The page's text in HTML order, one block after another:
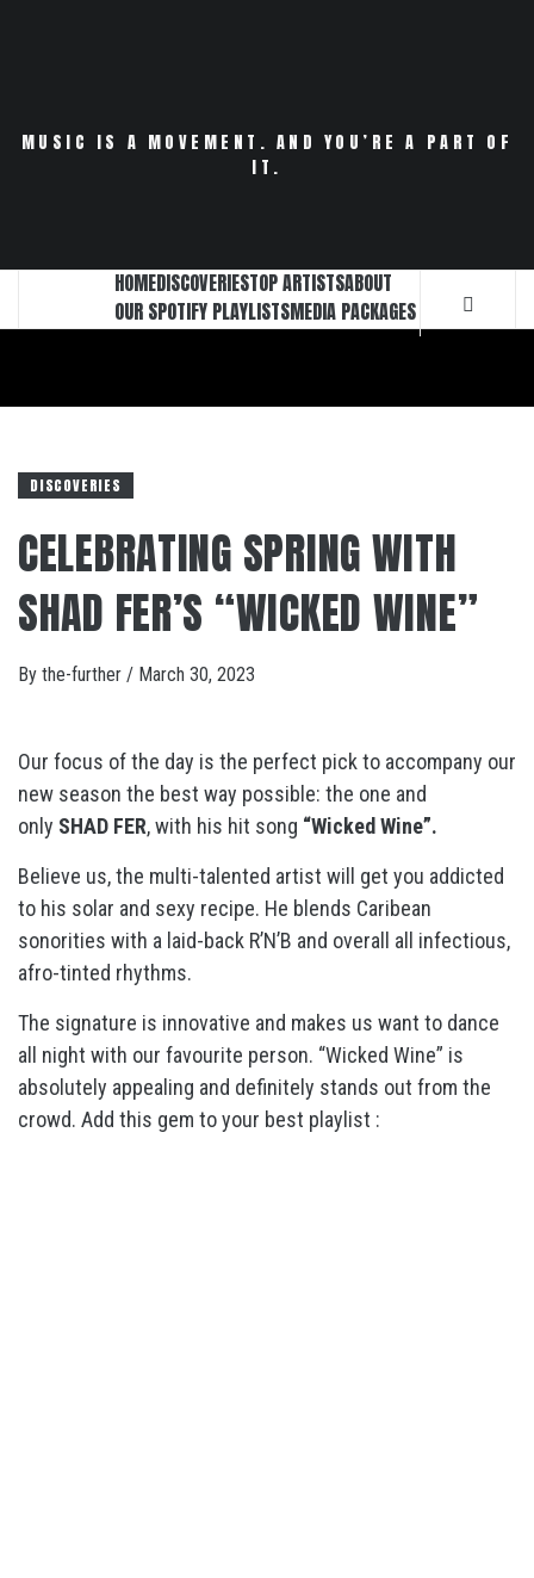
MUSIC IS A MOVEMENT. AND YOU’RE A PART OF
IT.
HOMEDISCOVERIESTOP ARTISTSABOUT
OUR SPOTIFY PLAYLISTSMEDIA PACKAGES
DISCOVERIES
CELEBRATING SPRING WITH
SHAD FER’S “WICKED WINE”
By the-further / March 30, 2023
Our focus of the day is the perfect pick to accompany our
new season the best way possible: the one and
only SHAD FER, with his hit song “Wicked Wine”.
Believe us, the multi-talented artist will get you addicted
to his solar and sexy recipe. He blends Caribean
sonorities with a laid-back R’N’B and overall all infectious,
afro-tinted rhythms.
The signature is innovative and makes us want to dance
all night with our favourite person. “Wicked Wine” is
absolutely appealing and definitely stands out from the
crowd. Add this gem to your best playlist :